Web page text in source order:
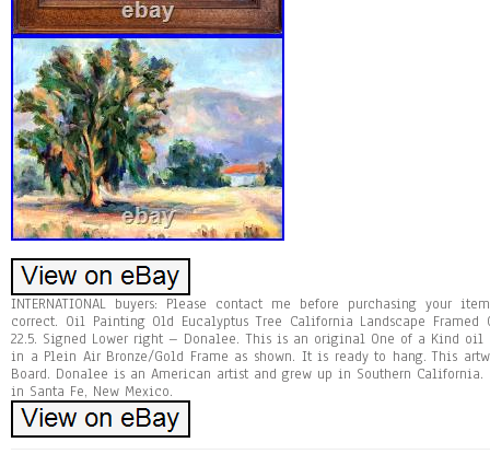
INTERNATIONAL buyers: Please contact me before purchasing your
correct. Oil Painting Old Eucalyptus Tree California Landscape
22.5. Signed Lower right – Donalee. This is an original One of a Kind
in a Plein Air Bronze/Gold Frame as shown. It is ready to hang. This
Board. Donalee is an American artist and grew up in Southern
in Santa Fe, New Mexico.